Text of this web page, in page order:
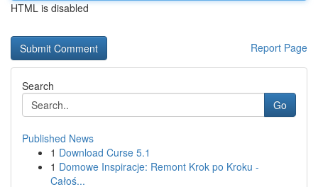
HTML is disabled
Report Page
Search
Go
Published News
1 Download Curse 5.1
1 Domowe Inspiracje: Remont Krok po Kroku -
Całoś...